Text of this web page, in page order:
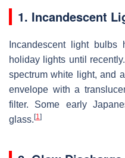
1. Incandescent
Incandescent light
holiday lights until
spectrum white light, and
envelope with a
filter. Some early
glass. [1]